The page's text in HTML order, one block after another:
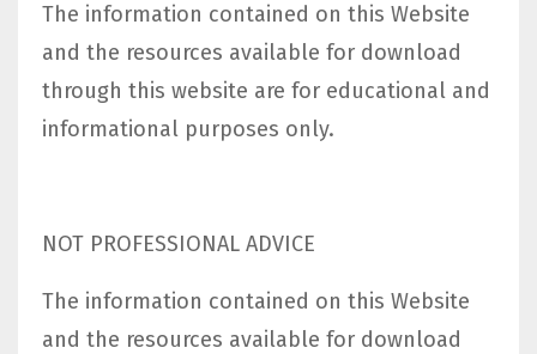
The information contained on this Website
and the resources available for download
through this website are for educational and
informational purposes only.​
NOT PROFESSIONAL ADVICE
The information contained on this Website
and the resources available for download